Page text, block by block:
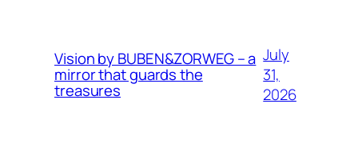
Vision by BUBEN&ZORWEG – a
mirror that guards the
treasures
July
31,
2026